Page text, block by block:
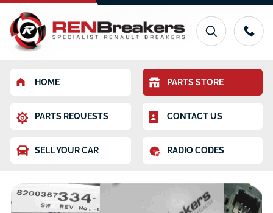
HOME PARTS STORE
PARTS REQUESTS CONTACT US
SELL YOUR CAR RADIO CODES